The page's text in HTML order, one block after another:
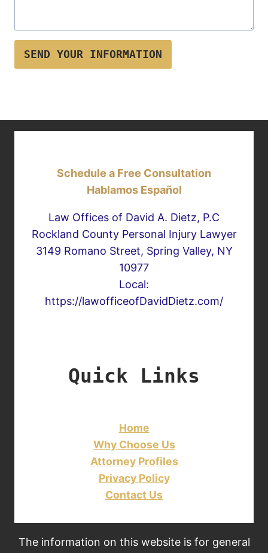
SEND YOUR INFORMATION
Schedule a Free Consultation
Hablamos Español
Law Offices of David A. Dietz, P.C
Rockland County Personal Injury Lawyer
3149 Romano Street, Spring Valley, NY
10977
Local:
https://lawofficeofDavidDietz.com/
Quick Links
Home
Why Choose Us
Attorney Profiles
Privacy Policy
Contact Us
The information on this website is for general